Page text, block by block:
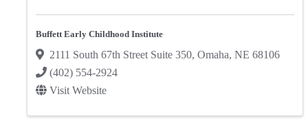
Buffett Early Childhood Institute
2111 South 67th Street Suite 350, Omaha, NE 68106
(402) 554-2924
Visit Website